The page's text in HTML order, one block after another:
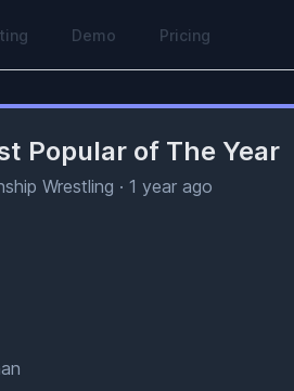
Demo Pricing
Popular of The Year
Wrestling · 1 year ago